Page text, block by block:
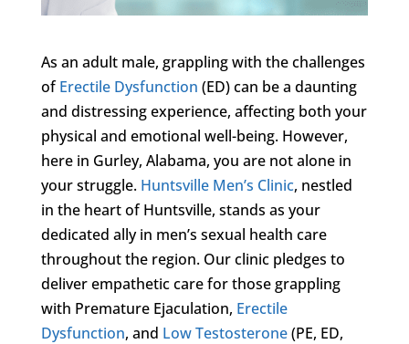
As an adult male, grappling with the challenges
ofErectile Dysfunction (ED) can be a daunting
and distressing experience, affecting both your
physical and emotional well-being. However,
here in Gurley, Alabama, you are not alone in
your struggle. Huntsville Men’s Clinic, nestled
in the heart of Huntsville, stands as your
dedicated ally in men’s sexual health care
throughout the region. Our clinic pledges to
deliver empathetic care for those grappling
with Premature Ejaculation, Erectile
Dysfunction, and Low Testosterone(PE, ED,